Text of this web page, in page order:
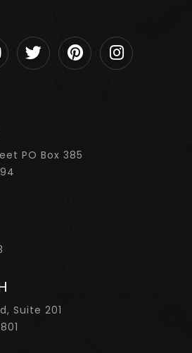
PO Box 385
Suite 201
TwitterPinterestInstagram